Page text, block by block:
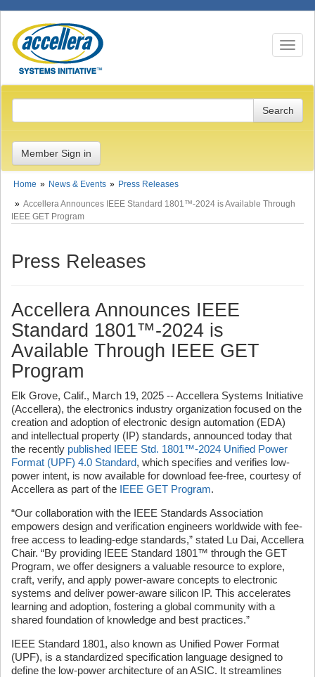
Toggle
Member Sign in
Home News & Events
Press Releases
Accellera Announces IEEE Standard 1801™-2024 is Available Through
IEEE GET Program
Press Releases
Accellera Announces IEEE
Standard 1801™-2024 is
Available Through IEEE GET
Program
Elk Grove, Calif., March 19, 2025 -- Accellera Systems Initiative
(Accellera), the electronics industry organization focused on the
creation and adoption of electronic design automation (EDA)
and intellectual property (IP) standards, announced today that
the recently published IEEE Std. 1801™-2024 Unified Power
Format (UPF) 4.0 Standard, which specifies and verifies low-
power intent, is now available for download fee-free, courtesy of
Accellera as part of the IEEE GET Program.
“Our collaboration with the IEEE Standards Association
empowers design and verification engineers worldwide with fee-
free access to leading-edge standards,” stated Lu Dai, Accellera
Chair. “By providing IEEE Standard 1801™ through the GET
Program, we offer designers a valuable resource to explore,
craft, verify, and apply power-aware concepts to electronic
systems and deliver power-aware silicon IP. This accelerates
learning and adoption, fostering a global community with a
shared foundation of knowledge and best practices.”
IEEE Standard 1801, also known as Unified Power Format
(UPF), is a standardized specification language designed to
define the low-power architecture of an ASIC. It streamlines